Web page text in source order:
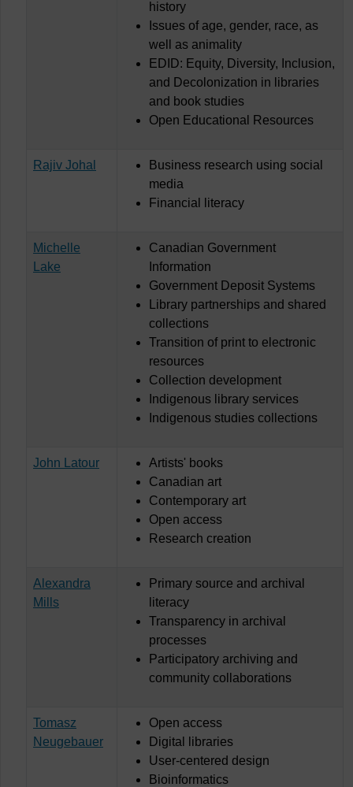
history
Issues of age, gender, race, as
well as animality
EDID: Equity, Diversity, Inclusion,
and Decolonization in libraries
and book studies
Open Educational Resources
Rajiv Johal
Business research using social
media
Financial literacy
Michelle
Lake
Canadian Government
Information
Government Deposit Systems
Library partnerships and shared
collections
Transition of print to electronic
resources
Collection development
Indigenous library services
Indigenous studies collections
John Latour
Artists' books
Canadian art
Contemporary art
Open access
Research creation
Alexandra
Mills
Primary source and archival
literacy
Transparency in archival
processes
Participatory archiving and
community collaborations
Tomasz
Neugebauer
Open access
Digital libraries
User-centered design
Bioinformatics